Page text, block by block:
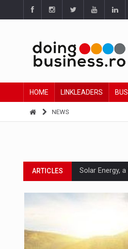
HOME LINKLEADERS
NEWS
ARTICLES Solar Energy,
ARTICLES How Do We
Ingredient
ARTICLES